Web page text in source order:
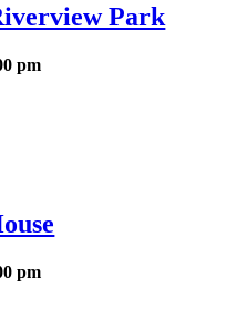
Park
pm
pm